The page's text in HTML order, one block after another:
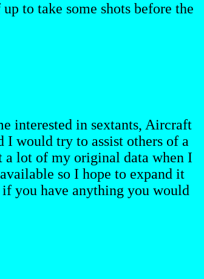
to take some shots before the
interested in sextants, Aircraft
I would try to assist others of a
a lot of my original data when I
so I hope to expand it
you have anything you would